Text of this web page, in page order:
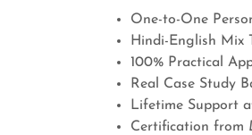
One-to-One
Hindi-English Mix
100% Practical
Real Case Study
Lifetime Support
Certification from